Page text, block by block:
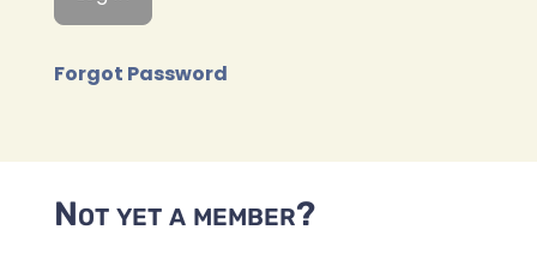
Forgot Password
Not yet a member?